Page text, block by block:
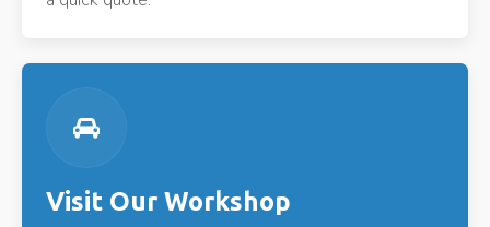
Visit Our Workshop